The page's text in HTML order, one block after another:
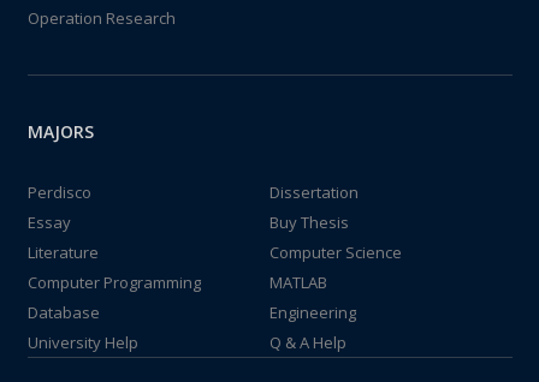
Operation Research
MAJORS
Perdisco
Dissertation
Essay
Buy Thesis
Literature
Computer Science
Computer Programming
MATLAB
Database
Engineering
University Help
Q & A Help